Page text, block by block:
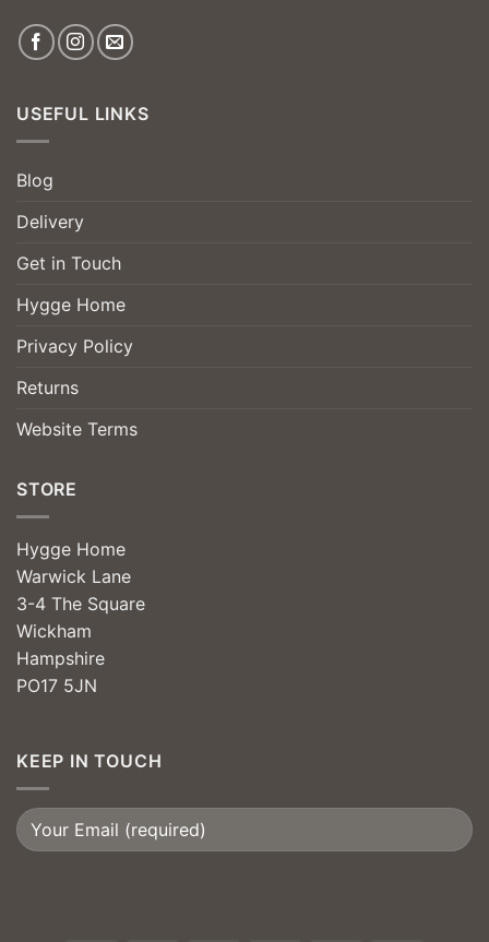
USEFUL LINKS
Blog
Delivery
Get in Touch
Hygge Home
Privacy Policy
Returns
Website Terms
STORE
Hygge Home
Warwick Lane
3-4 The Square
Wickham
Hampshire
PO17 5JN
KEEP IN TOUCH